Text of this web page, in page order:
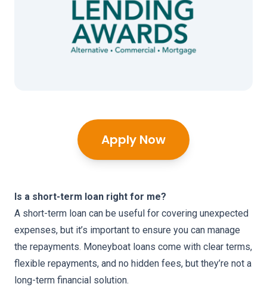
Apply Now
Is a short-term loan right for me?
A short-term loan can be useful for covering unexpected
expenses, but it’s important to ensure you can manage
the repayments. Moneyboat loans come with clear terms,
flexible repayments, and no hidden fees, but they’re not a
long-term financial solution.